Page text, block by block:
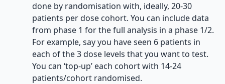
done by randomisation with, ideally, 20-30
patients per dose cohort. You can include data
from phase 1 for the full analysis in a phase 1/2.
For example, say you have seen 6 patients in
each of the 3 dose levels that you want to test.
You can ‘top-up’ each cohort with 14-24
patients/cohort randomised.